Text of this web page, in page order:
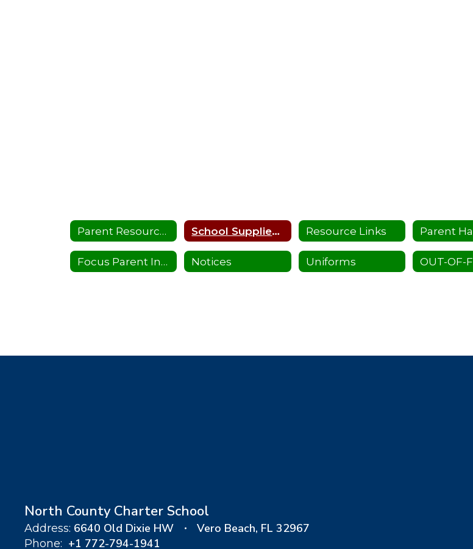
Parent Resources School Supplies List Resource Links
Focus Parent Instructions Notices Uniforms
North County Charter School
Address: 6640 Old Dixie HW Vero Beach, FL 32967
Phone: +1 772-794-1941